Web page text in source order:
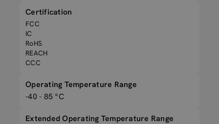
Certification
FCC
IC
RoHS
REACH
CCC
Operating Temperature Range
-40 - 85 °C
Extended Operating Temperature Range